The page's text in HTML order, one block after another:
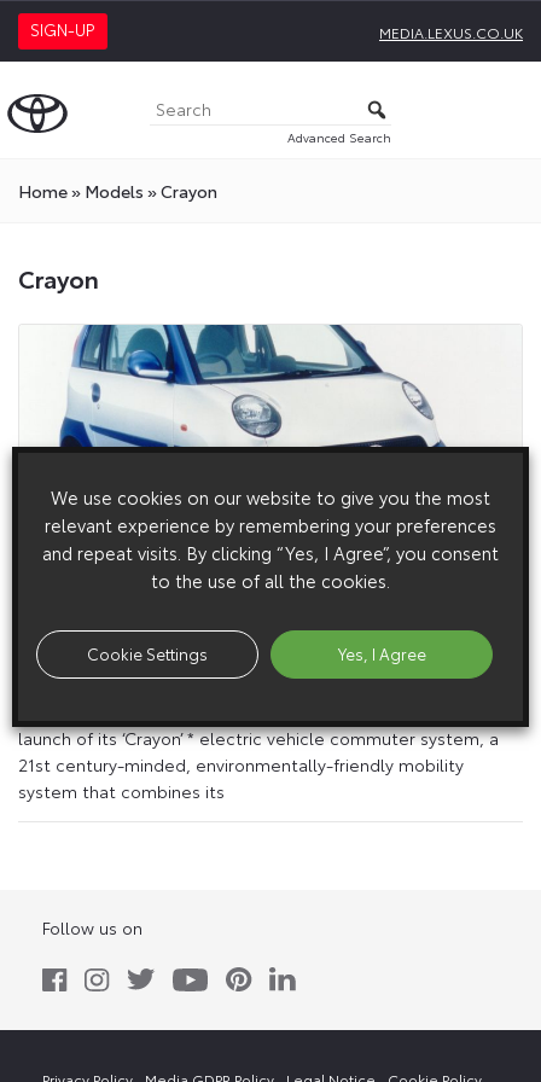
SIGN-UP MEDIA.LEXUS.CO.UK
Advanced Search
Home» Models »Crayon
Crayon
System
Environmentally-Friendly, Gps-Guided Fleet to Start
launch of its ‘Crayon’ * electric vehicle commuter system, a
21st century-minded, environmentally-friendly mobility
system that combines its
Follow us on
We use cookies on our website to give you the most
relevant experience by remembering your preferences
and repeat visits. By clicking “Yes, I Agree”, you consent
to the use of all the cookies.
Cookie Settings Yes, I Agree